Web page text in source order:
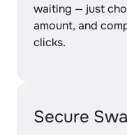
waiting — just
amount, and
clicks.
Secure